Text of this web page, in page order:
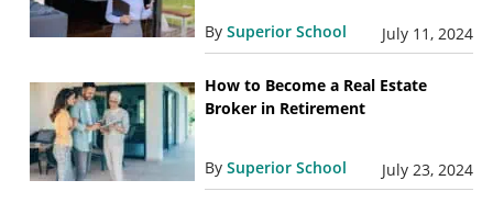
By Superior School July 11, 2024
How to Become a Real Estate
Broker in Retirement
By Superior School July 23, 2024